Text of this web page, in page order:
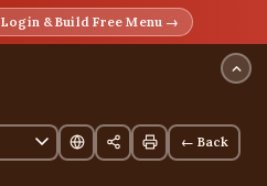
Login & Build Free Menu →
← Back